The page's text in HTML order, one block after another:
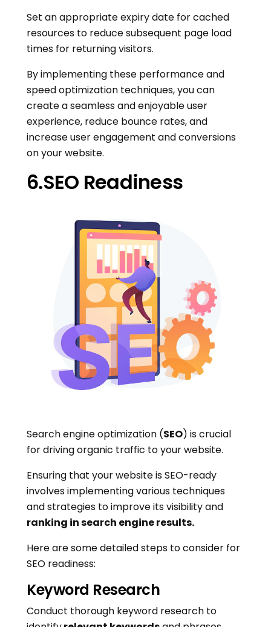
Set an appropriate expiry date for cached
resources to reduce subsequent page load
times for returning visitors.
By implementing these performance and
speed optimization techniques, you can
create a seamless and enjoyable user
experience, reduce bounce rates, and
increase user engagement and conversions
on your website.
6.SEO Readiness
Search engine optimization (SEO) is crucial
for driving organic traffic to your website.
Ensuring that your website is SEO-ready
involves implementing various techniques
and strategies to improve its visibility and
ranking in search engine results.
Here are some detailed steps to consider for
SEO readiness:
Keyword Research
Conduct thorough keyword research to